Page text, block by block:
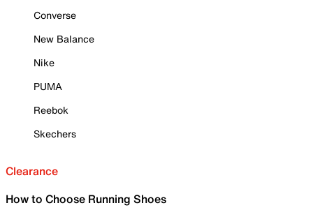
Converse
New Balance
Nike
PUMA
Reebok
Skechers
Clearance
How to Choose Running Shoes